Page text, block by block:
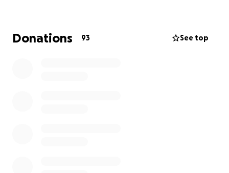
Your donations will help us make playgrounds and
park amenities we can take pride in and which
Donations 93 See top